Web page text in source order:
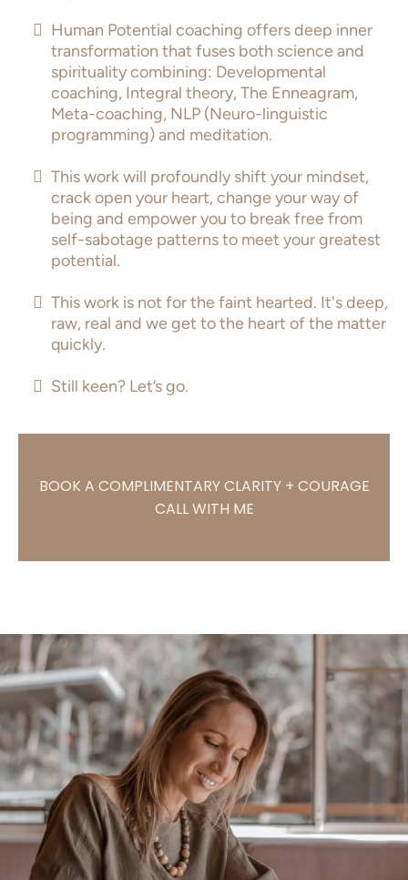
Human Potential coaching offers deep inner
transformation that fuses both science and
spirituality combining: Developmental
coaching, Integral theory, The Enneagram,
Meta-coaching, NLP (Neuro-linguistic
programming) and meditation.
This work will profoundly shift your mindset,
crack open your heart, change your way of
being and empower you to break free from
self-sabotage patterns to meet your greatest
potential.
This work is not for the faint hearted. It's deep,
raw, real and we get to the heart of the matter
quickly.
Still keen? Let’s go.
BOOK A COMPLIMENTARY CLARITY + COURAGE
CALL WITH ME